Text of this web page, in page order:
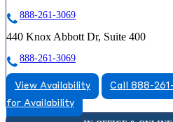
888-261-3069
440 Knox Abbott Dr, Suite 400
888-261-3069
View Availability Call 888-
for Availability